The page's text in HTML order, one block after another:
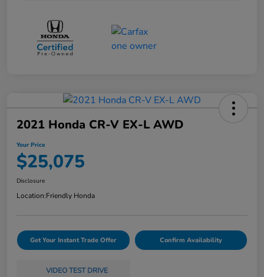
2021 Honda CR-V EX-L AWD
Your Price
$25,075
Disclosure
Location:Friendly Honda
Get Your Instant Trade Offer Confirm Availability
VIDEO TEST DRIVE